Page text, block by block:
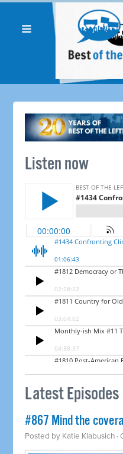
Listen now
Latest Episodes
#867 Mind the
Posted by Katie Klabusich ·